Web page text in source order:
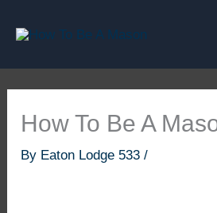
How To Be A
By Eaton Lodge 533/